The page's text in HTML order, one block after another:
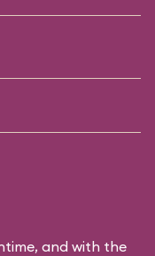
and with the